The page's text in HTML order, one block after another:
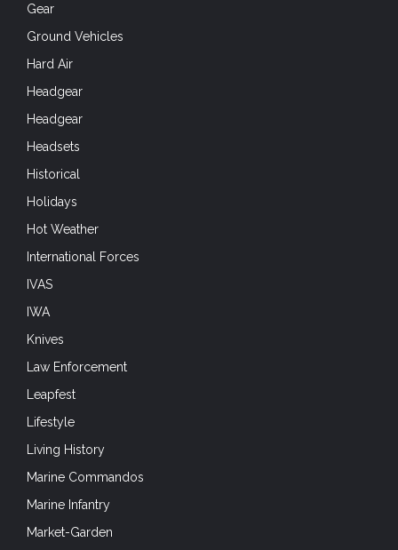
Gear
Ground Vehicles
Hard Air
Headgear
Headgear
Headsets
Historical
Holidays
Hot Weather
International Forces
IVAS
IWA
Knives
Law Enforcement
Leapfest
Lifestyle
Living History
Marine Commandos
Marine Infantry
Market-Garden